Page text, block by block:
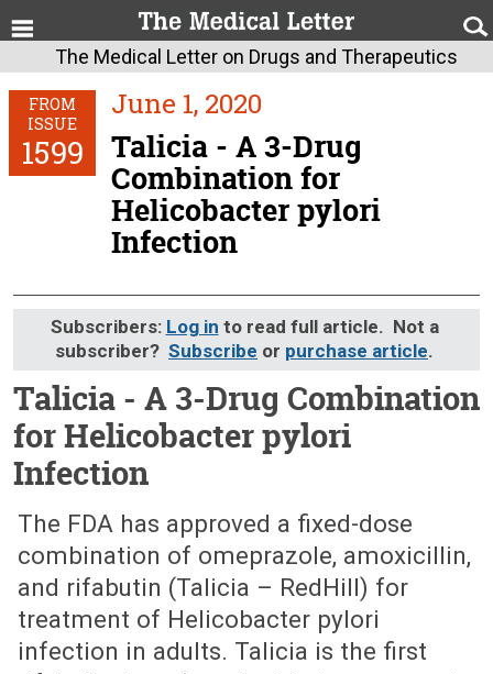
The Medical Letter on Drugs and Therapeutics
FROM
ISSUE
1599
June 1, 2020
Talicia - A 3-Drug
Combination for
Helicobacter pylori
Infection
Subscribers: Log in to read full article. Not a
subscriber? Subscribe or purchase article.
Talicia - A 3-Drug Combination
for Helicobacter pylori
Infection
June 1, 2020 (Issue: 1599)
The FDA has approved a fixed-dose
combination of omeprazole, amoxicillin,
and rifabutin (Talicia – RedHill) for
treatment of Helicobacter pylori
infection in adults. Talicia is the first